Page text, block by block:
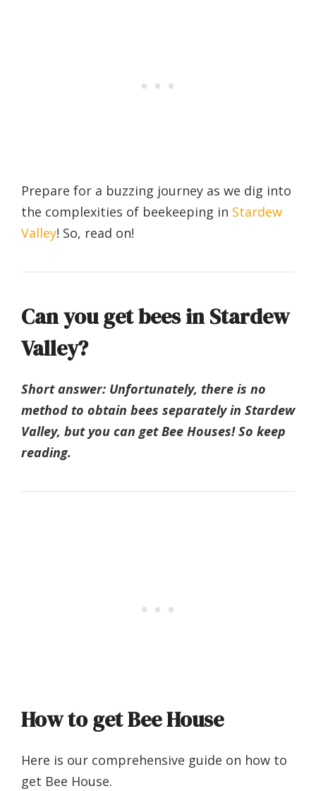
Prepare for a buzzing journey as we dig into
the complexities of beekeeping in Stardew
Valley! So, read on!
Can you get bees in Stardew
Valley?
Short answer: Unfortunately, there is no
method to obtain bees separately in Stardew
Valley, but you can get Bee Houses! So keep
reading.
How to get Bee House
Here is our comprehensive guide on how to
get Bee House.